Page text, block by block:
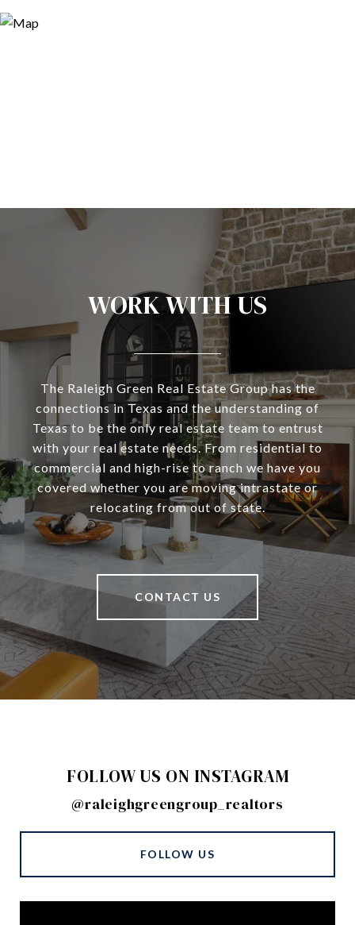
WORK WITH US
The Raleigh Green Real Estate Group has the
connections in Texas and the understanding of
Texas to be the only real estate team to entrust
with your real estate needs. From residential to
commercial and high-rise to ranch we have you
covered whether you are moving intrastate or
relocating from out of state.
CONTACT US
FOLLOW US ON INSTAGRAM
@raleighgreengroup_realtors
FOLLOW US